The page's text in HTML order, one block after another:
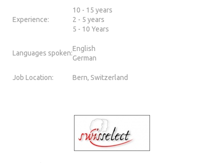
Experience:
10 - 15 years
2 - 5 years
5 - 10 Years
Languages spoken:
English
German
Job Location: Bern, Switzerland